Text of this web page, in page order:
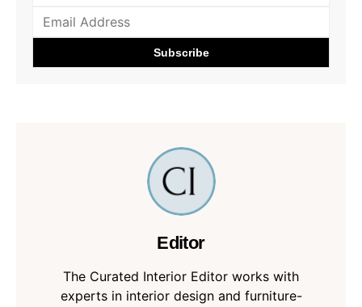
Editor
The Curated Interior Editor works with
experts in interior design and furniture-